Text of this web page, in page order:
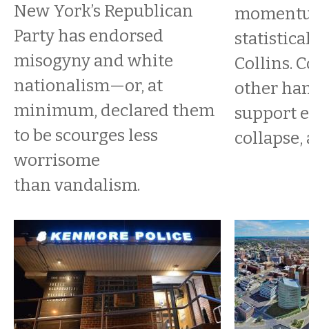
New York’s Republican
Party has endorsed
misogyny and white
nationalism—or, at
minimum, declared them
to be scourges less
worrisome
than vandalism.
Collins.
other
support
collapse,